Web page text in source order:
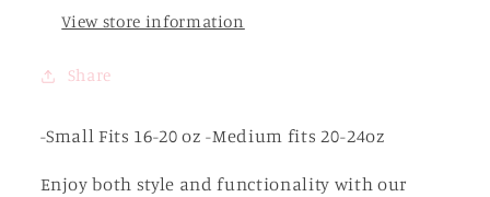
View store information
Share
-Small Fits 16-20 oz -Medium fits 20-24oz
Enjoy both style and functionality with our